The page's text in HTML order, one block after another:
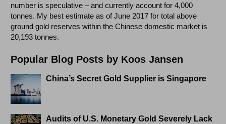
number is speculative – and currently account for 4,000
tonnes. My best estimate as of June 2017 for total above
ground gold reserves within the Chinese domestic market is
20,193 tonnes.
Popular Blog Posts by Koos Jansen
China’s Secret Gold Supplier is Singapore
Audits of U.S. Monetary Gold Severely Lack